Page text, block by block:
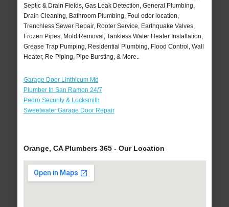
Septic & Drain Fields, Gas Leak Detection, General Plumbing,
Drain Cleaning, Bathroom Plumbing, Foul odor location,
Trenchless Sewer Repair, Rooter Service, Earthquake Valves,
Frozen Pipes, Mold Removal, Tankless Water Heater Installation,
Grease Trap Pumping, Residential Plumbing, Flood Control, Wall
Heater, Re-Piping, Pipe Bursting, & More..
Garage Door Linthicum Md
Plumber In San Ramon 24/7
Pedro Security & Locksmith
Sweetwater Garage Door Repair
Orange, CA Plumbers 365 - Our Location